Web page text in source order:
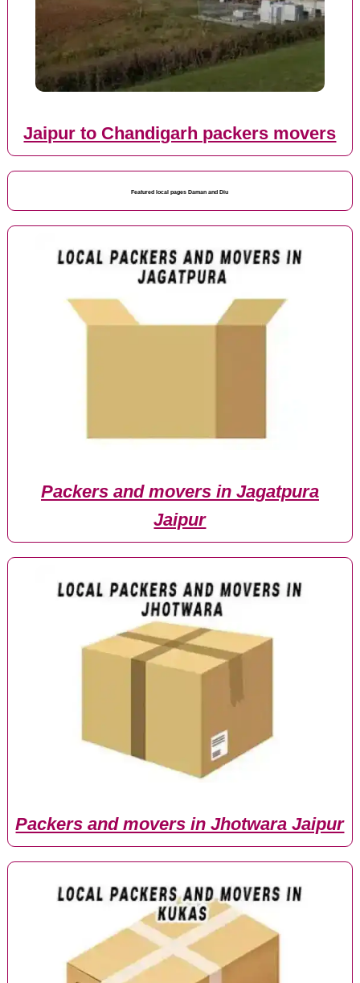
Jaipur to Chandigarh packers movers
Featured local pages Daman and Diu
Packers and movers in Jagatpura
Jaipur
Packers and movers in Jhotwara Jaipur